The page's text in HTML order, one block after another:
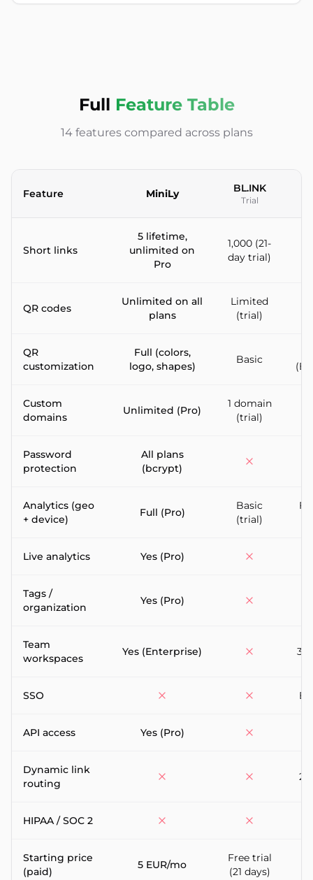
Full Feature Table
14 features compared across plans
Feature MiniLy BL.INK
Trial
Short links
5 lifetime,
unlimited on
Pro
1,000 (21-
day trial)
QR codes
Unlimited on all
plans
Limited
(trial)
QR
customization
Full (colors,
logo, shapes)
Basic
Custom
domains
Unlimited (Pro)
1 domain
(trial)
Password
protection
All plans
(bcrypt)
Analytics (geo
+ device)
Full (Pro)
Basic
(trial)
Live analytics Yes (Pro)
Tags /
organization
Yes (Pro)
Team
workspaces
Yes (Enterprise) 3-
SSO
API access Yes (Pro)
Dynamic link
routing
HIPAA / SOC 2
Starting price
(paid)
5 EUR/mo
Free trial
(21 days)